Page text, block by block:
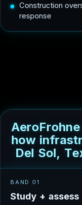
Construction
response
AeroFrohne
how infrastr
Del Sol, Te
BAND 01
Study + assess